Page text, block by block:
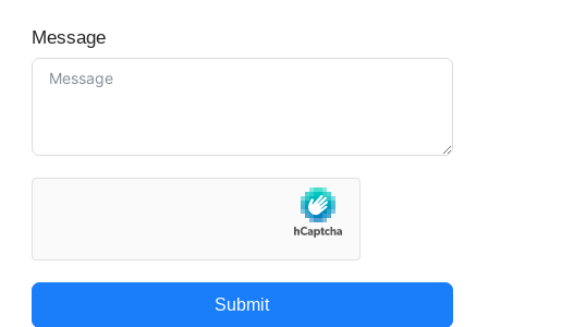
Message
Submit